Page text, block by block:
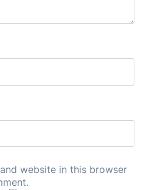
website in this browser